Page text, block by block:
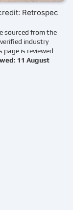
Retrospec
sourced from the
industry
is reviewed
11 August